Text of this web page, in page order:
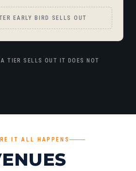
EARLY BIRD SELLS OUT
TIER SELLS OUT IT DOES NOT
IT ALL HAPPENS